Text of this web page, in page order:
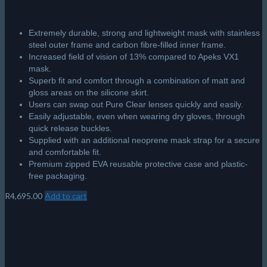
Extremely durable, strong and lightweight mask with stainless
steel outer frame and carbon fibre-filled inner frame.
Increased field of vision of 13% compared to Apeks VX1
mask.
Superb fit and comfort through a combination of matt and
gloss areas on the silicone skirt.
Users can swap out Pure Clear lenses quickly and easily.
Easily adjustable, even when wearing dry gloves, through
quick release buckles.
Supplied with an additional neoprene mask strap for a secure
and comfortable fit.
Premium zipped EVA reusable protective case and plastic-
free packaging.
R4,695.00 Add to cart